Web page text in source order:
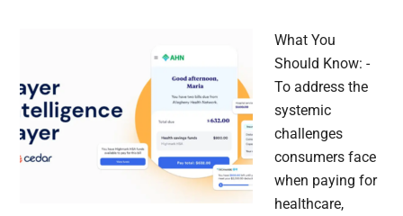
What You
Should Know: -
To address the
systemic
challenges
consumers face
when paying for
healthcare,